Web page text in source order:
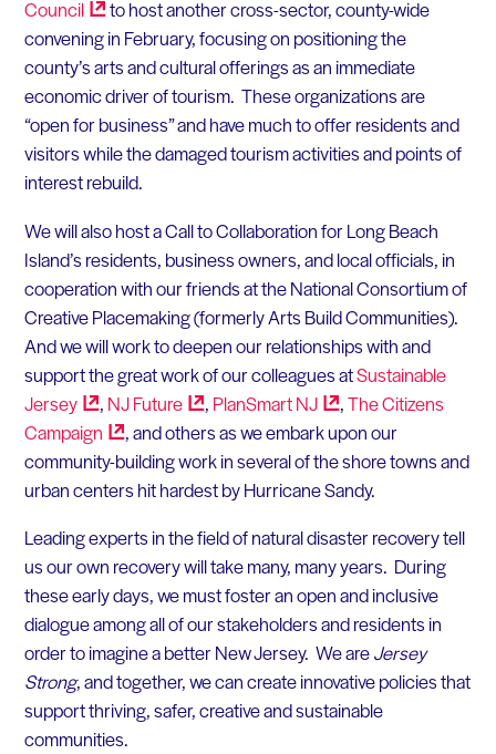
Council
to host another cross-sector, county-wide
convening in February, focusing on positioning the
county’s arts and cultural offerings as an immediate
economic driver of tourism. These organizations are
“open for business” and have much to offer residents and
visitors while the damaged tourism activities and points of
interest rebuild.
We will also host a Call to Collaboration for Long Beach
Island’s residents, business owners, and local officials, in
cooperation with our friends at the National Consortium of
Creative Placemaking (formerly Arts Build Communities).
And we will work to deepen our relationships with and
support the great work of our colleagues atSustainable
Jersey
, NJFuture , PlanSmartNJ ,The Citizens
Campaign
, and others as we embark upon our
community-building work in several of the shore towns and
urban centers hit hardest by Hurricane Sandy.
Leading experts in the field of natural disaster recovery tell
us our own recovery will take many, many years. During
these early days, we must foster an open and inclusive
dialogue among all of our stakeholders and residents in
order to imagine a better New Jersey. We areJersey
Strong, and together, we can create innovative policies that
support thriving, safer, creative and sustainable
communities.